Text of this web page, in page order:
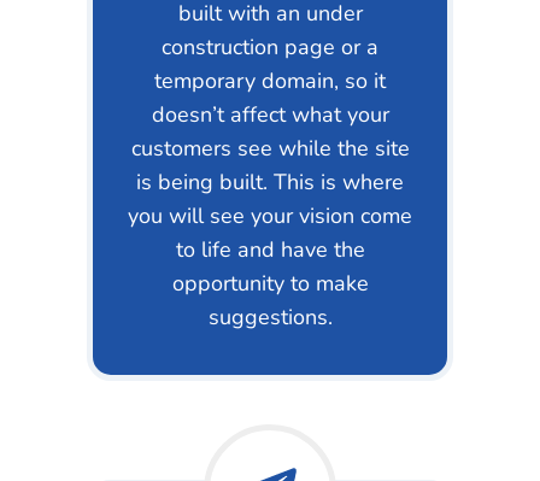
built with an under
construction page or a
temporary domain, so it
doesn’t affect what your
customers see while the site
is being built. This is where
you will see your vision come
to life and have the
opportunity to make
suggestions.